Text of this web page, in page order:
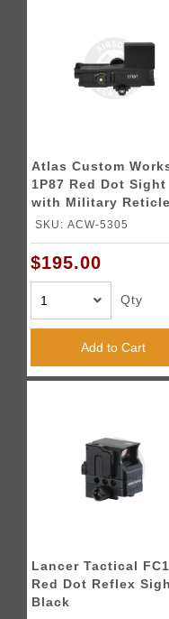
Atlas Custom
1P87 Red Dot Sight
with Military
(Black)
SKU: ACW-5305
$195.00
Qty
Add to Cart
Lancer Tactical FC1
Red Dot Reflex
Black